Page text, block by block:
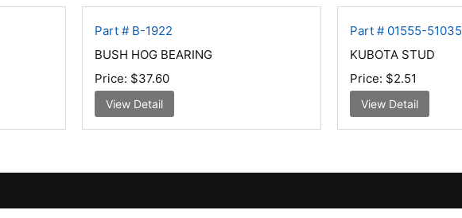
Part # B-1922
BUSH HOG BEARING
Price: $37.60
View Detail
Part # 01555-51035
KUBOTA STUD
Price: $2.51
View Detail